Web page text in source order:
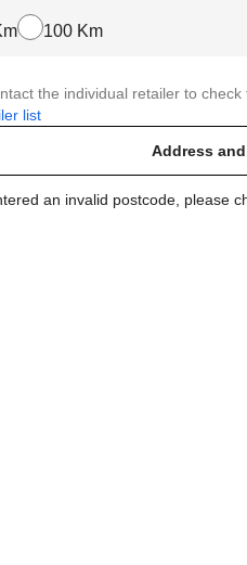
100 Km
the individual retailer to
list
Address
an invalid postcode, please